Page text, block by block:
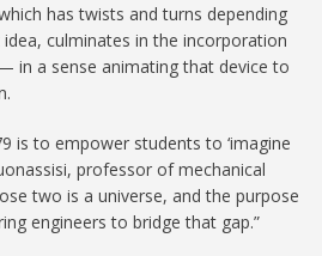
has twists and turns depending
culminates in the incorporation
in a sense animating that device to
is to empower students to ‘imagine
professor of mechanical
two is a universe, and the purpose
engineers to bridge that gap.”